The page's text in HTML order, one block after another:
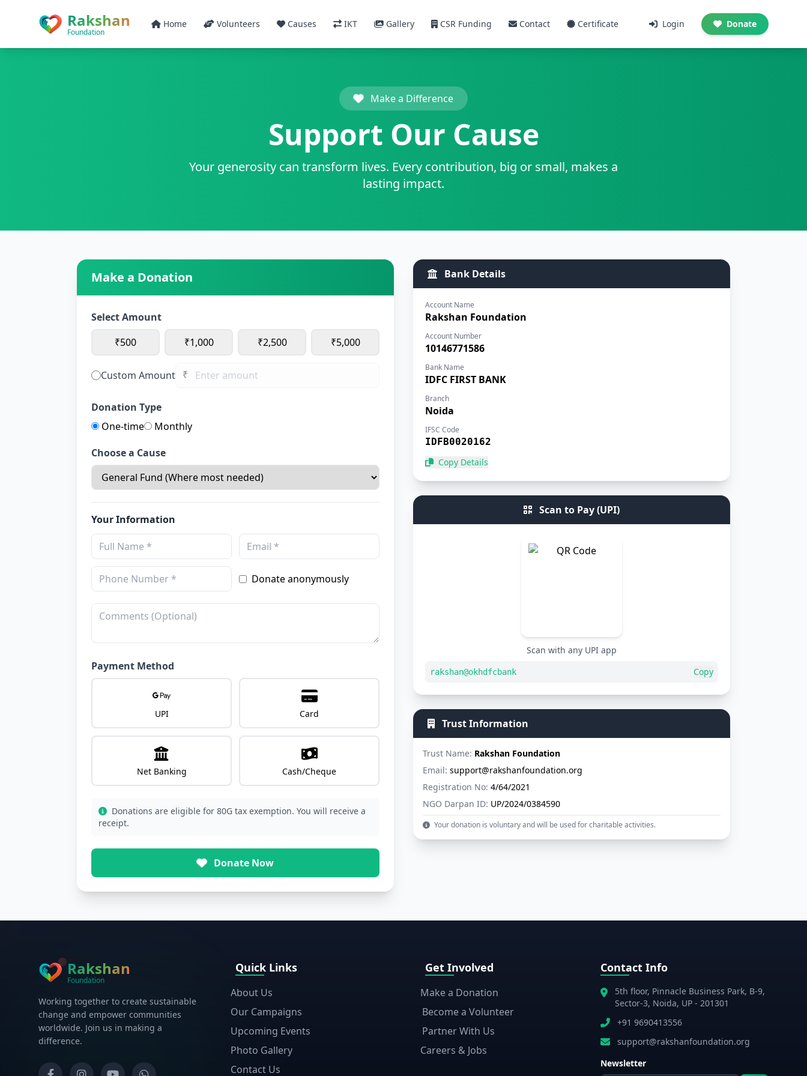
Skip to main contentRakshan
Foundation
Home Volunteers Causes IKT Gallery CSR Funding Contact Certificate Login Donate
Make a Difference
Support Our Cause
Your generosity can transform lives. Every contribution, big or small, makes a
lasting impact.
Make a Donation
Select Amount
₹500
₹1,000 ₹2,500 ₹5,000
Custom Amount ₹
Donation Type
One-time
Monthly
Choose a Cause
Your Information
Donate anonymously
Payment Method
UPI Card
Net Banking Cash/Cheque
Donations are eligible for 80G tax exemption. You will receive a
receipt.
Donate Now
Bank Details
Account Name
Rakshan Foundation
Account Number
10146771586
Bank Name
IDFC FIRST BANK
Branch
Noida
IFSC Code
IDFB0020162
Copy Details
Scan to Pay (UPI)
Scan with any UPI app
rakshan@okhdfcbank Copy
Trust Information
Trust Name: Rakshan Foundation
Email: support@rakshanfoundation.org
Registration No: 4/64/2021
NGO Darpan ID: UP/2024/0384590
Your donation is voluntary and will be used for charitable activities.
Rakshan
Foundation
Working together to create sustainable
change and empower communities
worldwide. Join us in making a
difference.
Quick Links
About Us
Our Campaigns
Upcoming Events
Photo Gallery
Contact Us
Get Involved
Make a Donation
Become a Volunteer
Partner With Us
Careers & Jobs
Contact Info
5th floor, Pinnacle Business Park, B-9,
Sector-3, Noida, UP - 201301
+91 9690413556
support@rakshanfoundation.org
Newsletter